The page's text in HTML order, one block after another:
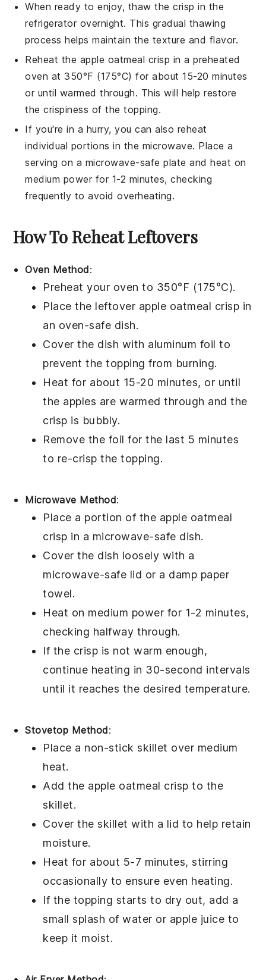
When ready to enjoy, thaw thecrisp in the
refrigerator overnight. This gradual thawing
process helps maintain the texture and flavor.
Reheat the apple oatmeal crisp in a preheated
oven at 350°F (175°C) for about 15-20 minutes
or until warmed through. This will help restore
the crispiness of the topping.
If you're in a hurry, you can also reheat
individual portions in the microwave. Place a
serving on a microwave-safe plate and heat on
medium power for 1-2 minutes, checking
frequently to avoid overheating.
How To Reheat Leftovers
Oven Method:
Preheat your oven to 350°F (175°C).
Place the leftover apple oatmeal crisp in
an oven-safe dish.
Cover the dish with aluminum foil to
prevent thetopping from burning.
Heat for about 15-20 minutes, or until
the apples are warmed through and the
crisp is bubbly.
Remove the foil for the last 5 minutes
to re-crisp thetopping.
Microwave Method:
Place a portion of the apple oatmeal
crisp in a microwave-safe dish.
Cover the dish loosely with a
microwave-safe lid or a damp paper
towel.
Heat on medium power for 1-2 minutes,
checking halfway through.
If the crisp is not warm enough,
continue heating in 30-second intervals
until it reaches the desired temperature.
Stovetop Method:
Place a non-stick skillet over medium
heat.
Add the apple oatmeal crisp to the
skillet.
Cover the skillet with a lid to help retain
moisture.
Heat for about 5-7 minutes, stirring
occasionally to ensure even heating.
If the topping starts to dry out, add a
small splash ofwater or apple juice to
keep it moist.